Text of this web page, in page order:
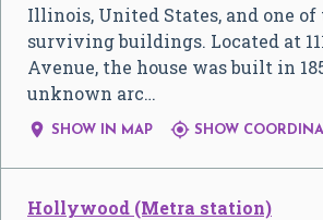
Illinois, United States, and one
surviving buildings. Located at
Avenue, the house was built in
unknown arc…
 SHOW IN MAP  SHOW
Hollywood (Metra station)